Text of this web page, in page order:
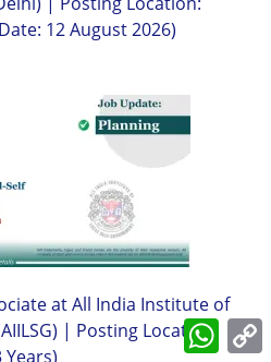
12 August 2026)
at All India Institute of
| Posting Location: